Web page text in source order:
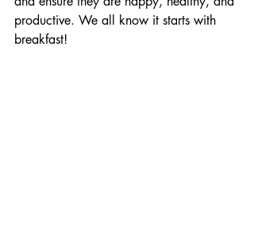
productive. We all know it starts with
breakfast!